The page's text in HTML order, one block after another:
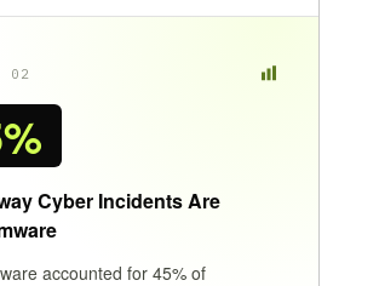
02
Cyber Incidents Are
accounted for 45% of